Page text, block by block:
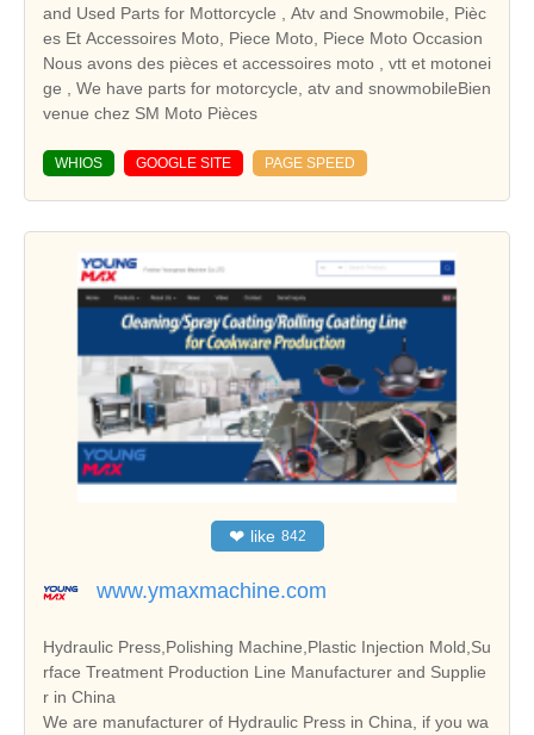
and Used Parts for Mottorcycle , Atv and Snowmobile, Pièc
es Et Accessoires Moto, Piece Moto, Piece Moto Occasion
Nous avons des pièces et accessoires moto , vtt et motonei
ge , We have parts for motorcycle, atv and snowmobileBien
venue chez SM Moto Pièces
WHIOS GOOGLE SITE PAGE SPEED
❤ like 842
www.ymaxmachine.com
Hydraulic Press,Polishing Machine,Plastic Injection Mold,Su
rface Treatment Production Line Manufacturer and Supplie
r in China
We are manufacturer of Hydraulic Press in China, if you wa